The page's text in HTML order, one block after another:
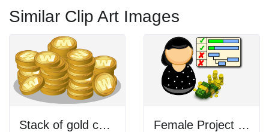
Similar Clip Art Images
Stack of gold coins Female Project Manager